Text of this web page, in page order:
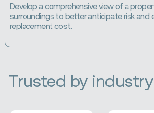
Develop a comprehensive view of a
surroundings to better anticipate risk and
replacement cost.
Trusted by